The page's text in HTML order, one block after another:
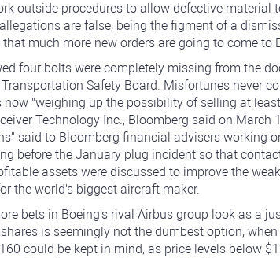
outside procedures to allow defective material
are false, being the figment of a
much more new orders are going to come to
four bolts were completely missing from the
Safety Board. Misfortunes never
now "weighing up the possibility of selling at
Technology Inc., Bloomberg said on March
said to Bloomberg financial advisers working
before the January plug incident so that
assets were discussed to improve the
the world's biggest aircraft maker.
bets in Boeing's rival Airbus group look as a
is seemingly not the dumbest option,
could be kept in mind, as price levels below